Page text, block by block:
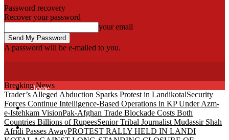
Password recovery
Recover your password
your email
A password will be e-mailed to you.
Home
Khyber
Bajaur
Breaking News
Trader’s Alleged Abduction Sparks Protest in LandikotalSecurity
Forces Continue Intelligence-Based Operations in KP Under Azm-
e-Istehkam VisionPak-Afghan Trade Blockade Costs Both
Countries Billions of RupeesSenior Tribal Journalist Mudassir Shah
Afridi Passes AwayPROTEST RALLY HELD IN LANDI